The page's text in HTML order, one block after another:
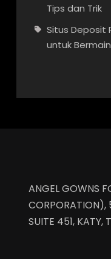
Tips dan Trik
Situs Deposit
untuk
ANGEL GOWNS
CORPORATION),
SUITE 451, KATY,